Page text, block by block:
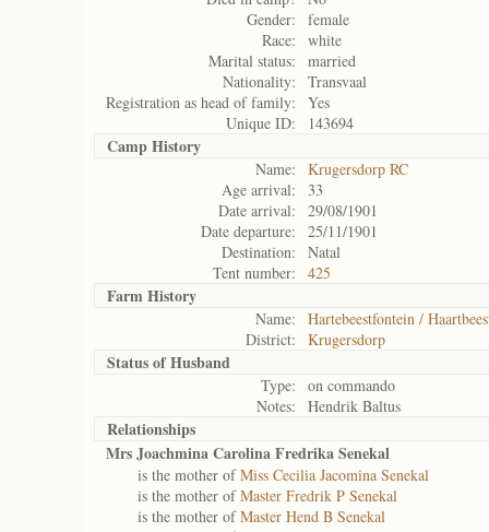
Gender:
female
Race:
white
Marital status:
married
Nationality:
Transvaal
Registration as head of family:
Yes
Unique ID:
143694
Camp History
Name:
Krugersdorp RC
Age arrival:
33
Date arrival:
29/08/1901
Date departure:
25/11/1901
Destination:
Natal
Tent number:
425
Farm History
Name:
Hartebeestfontein /
District:
Krugersdorp
Status ofHusband
Type:
on commando
Notes:
Hendrik Baltus
Relationships
Mrs Joachmina Carolina Fredrika Senekal
is the mother ofMiss Cecilia Jacomina Senekal
is the mother ofMaster Fredrik P Senekal
is the mother ofMaster Hend B Senekal